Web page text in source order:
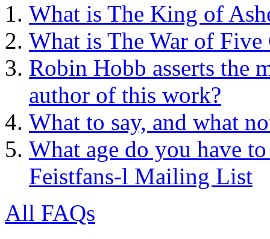
What is The King of
What is The War of Five
Robin Hobb asserts the
author of this work?
What to say, and what
What age do you have
Feistfans-l Mailing List
All FAQs